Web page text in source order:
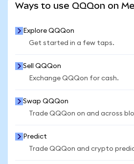
Ways to use QQQon on
Explore QQQon
Get started in a few taps.
Sell QQQon
Exchange QQQon for cash.
Swap QQQon
Trade QQQon on and across
Predict
Trade QQQon and crypto